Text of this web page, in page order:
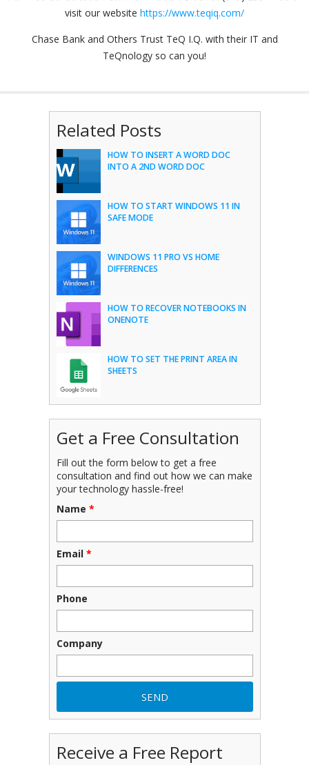
visit our website https://www.teqiq.com/
Chase Bank and Others Trust TeQ I.Q. with their IT and
TeQnology so can you!
Related Posts
HOW TO INSERT A WORD DOC
INTO A 2ND WORD DOC
HOW TO START WINDOWS 11 IN
SAFE MODE
WINDOWS 11 PRO VS HOME
DIFFERENCES
HOW TO RECOVER NOTEBOOKS IN
ONENOTE
HOW TO SET THE PRINT AREA IN
SHEETS
Get a Free Consultation
Fill out the form below to get a free
consultation and find out how we can make
your technology hassle-free!
Name *
Email *
Phone
Company
Receive a Free Report